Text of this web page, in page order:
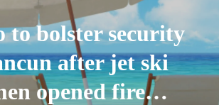
to bolster security
after jet ski
opened fire…